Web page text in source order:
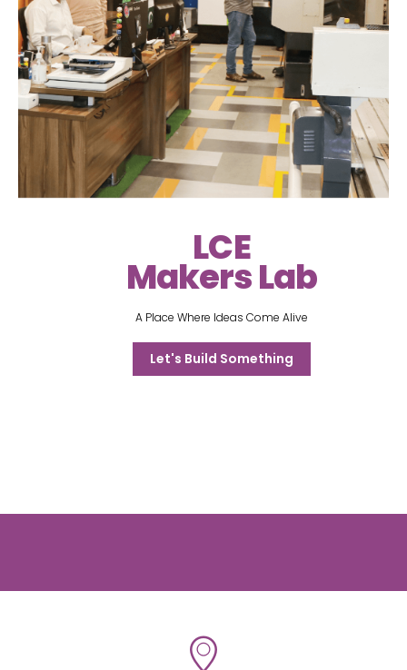
LCE
Makers Lab
A Place Where Ideas Come Alive
Let's Build Something